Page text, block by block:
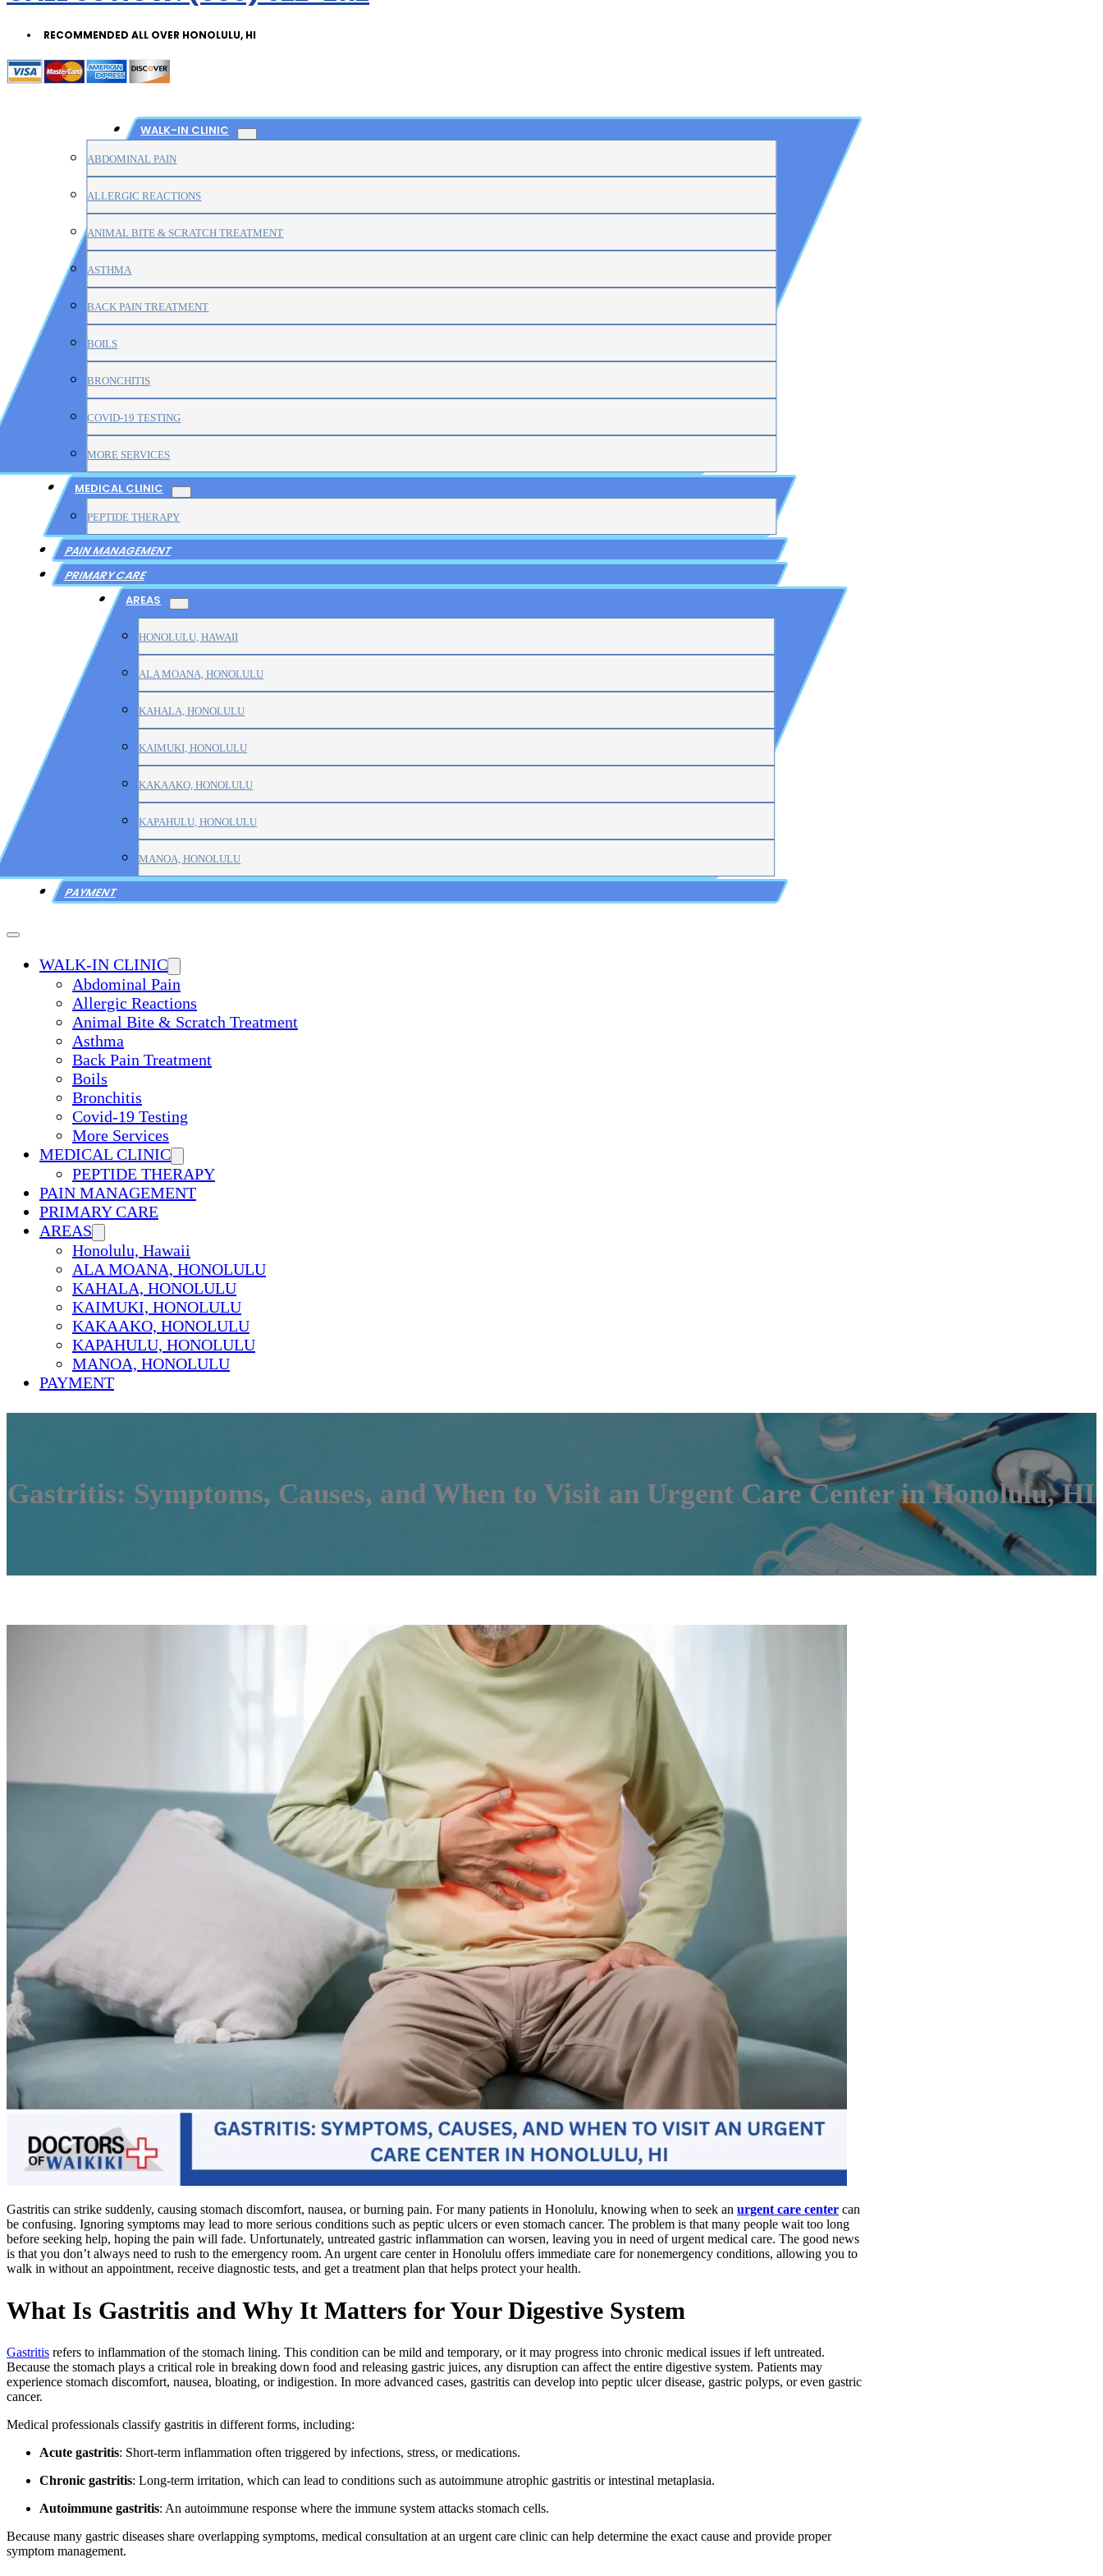
RECOMMENDED ALL OVER HONOLULU, HI
WALK-IN CLINIC
ABDOMINAL PAIN
ALLERGIC REACTIONS
ANIMAL BITE & SCRATCH TREATMENT
ASTHMA
BACK PAIN TREATMENT
BOILS
BRONCHITIS
COVID-19 TESTING
MORE SERVICES
MEDICAL CLINIC
PEPTIDE THERAPY
PAIN MANAGEMENT
PRIMARY CARE
AREAS
HONOLULU, HAWAII
ALA MOANA, HONOLULU
KAHALA, HONOLULU
KAIMUKI, HONOLULU
KAKAAKO, HONOLULU
KAPAHULU, HONOLULU
MANOA, HONOLULU
PAYMENT
WALK-IN CLINIC
Abdominal Pain
Allergic Reactions
Animal Bite & Scratch Treatment
Asthma
Back Pain Treatment
Boils
Bronchitis
Covid-19 Testing
More Services
MEDICAL CLINIC
PEPTIDE THERAPY
PAIN MANAGEMENT
PRIMARY CARE
AREAS
Honolulu, Hawaii
ALA MOANA, HONOLULU
KAHALA, HONOLULU
KAIMUKI, HONOLULU
KAKAAKO, HONOLULU
KAPAHULU, HONOLULU
MANOA, HONOLULU
PAYMENT
Gastritis: Symptoms, Causes, and When to Visit an Urgent Care Center in Honolulu, HI
Gastritis can strike suddenly, causing stomach discomfort, nausea, or burning pain. For many patients in Honolulu, knowing when to seek an urgent care center can
be confusing. Ignoring symptoms may lead to more serious conditions such as peptic ulcers or even stomach cancer. The problem is that many people wait too long
before seeking help, hoping the pain will fade. Unfortunately, untreated gastric inflammation can worsen, leaving you in need of urgent medical care. The good news
is that you don’t always need to rush to the emergency room. An urgent care center in Honolulu offers immediate care for nonemergency conditions, allowing you to
walk in without an appointment, receive diagnostic tests, and get a treatment plan that helps protect your health.
What Is Gastritis and Why It Matters for Your Digestive System
Gastritis refers to inflammation of the stomach lining. This condition can be mild and temporary, or it may progress into chronic medical issues if left untreated.
Because the stomach plays a critical role in breaking down food and releasing gastric juices, any disruption can affect the entire digestive system. Patients may
experience stomach discomfort, nausea, bloating, or indigestion. In more advanced cases, gastritis can develop into peptic ulcer disease, gastric polyps, or even gastric
cancer.
Medical professionals classify gastritis in different forms, including:
Acute gastritis: Short-term inflammation often triggered by infections, stress, or medications.
Chronic gastritis: Long-term irritation, which can lead to conditions such as autoimmune atrophic gastritis or intestinal metaplasia.
Autoimmune gastritis: An autoimmune response where the immune system attacks stomach cells.
Because many gastric diseases share overlapping symptoms, medical consultation at an urgent care clinic can help determine the exact cause and provide proper
symptom management.